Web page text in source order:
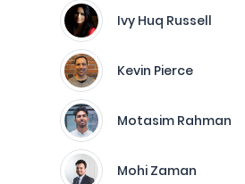
Ivy Huq Russell
Kevin Pierce
Motasim Rahman
Mohi Zaman